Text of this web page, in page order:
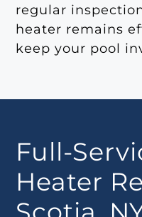
regular
heater remains
keep your pool
Full-
Heater